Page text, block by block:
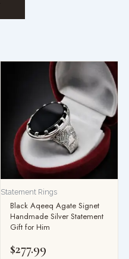
Statement Rings
Black Aqeeq Agate Signet
Handmade Silver Statement
Gift for Him
$277.99